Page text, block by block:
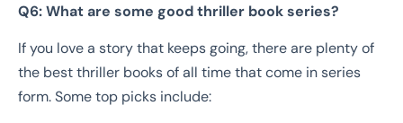
Q6: What are some good thriller book series?
If you love a story that keeps going, there are plenty of
the best thriller books of all time that come in series
form. Some top picks include: